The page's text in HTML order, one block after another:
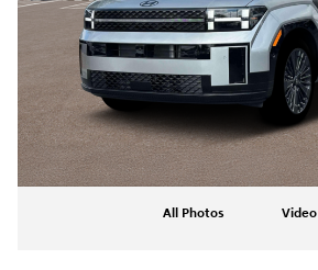
All Photos Video